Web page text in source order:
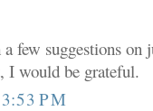
few suggestions on
I would be grateful.
PM